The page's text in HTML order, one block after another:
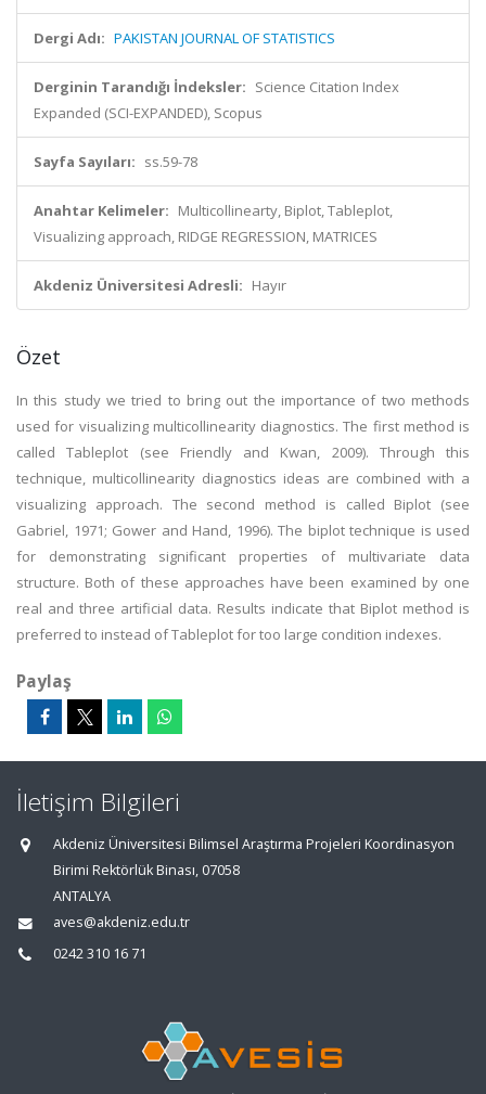
Dergi Adı: PAKISTAN JOURNAL OF STATISTICS
Derginin Tarandığı İndeksler: Science Citation Index
Expanded (SCI-EXPANDED), Scopus
Sayfa Sayıları: ss.59-78
Anahtar Kelimeler: Multicollinearty, Biplot, Tableplot,
Visualizing approach, RIDGE REGRESSION, MATRICES
Akdeniz Üniversitesi Adresli: Hayır
Özet
In this study we tried to bring out the importance of two methods
used for visualizing multicollinearity diagnostics. The first method is
called Tableplot (see Friendly and Kwan, 2009). Through this
technique, multicollinearity diagnostics ideas are combined with a
visualizing approach. The second method is called Biplot (see
Gabriel, 1971; Gower and Hand, 1996). The biplot technique is used
for demonstrating significant properties of multivariate data
structure. Both of these approaches have been examined by one
real and three artificial data. Results indicate that Biplot method is
preferred to instead of Tableplot for too large condition indexes.
Paylaş
İletişim Bilgileri
Akdeniz Üniversitesi Bilimsel Araştırma Projeleri Koordinasyon
Birimi Rektörlük Binası, 07058
ANTALYA
aves@akdeniz.edu.tr
0242 310 16 71